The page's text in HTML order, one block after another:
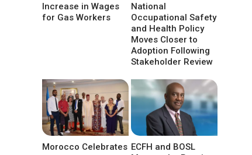
Increase in Wages
for Gas Workers
National
Occupational Safety
and Health Policy
Moves Closer to
Adoption Following
Stakeholder Review
Morocco Celebrates ECFH and BOSL